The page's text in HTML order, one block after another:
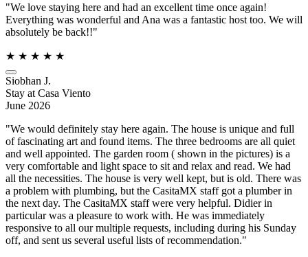
"We love staying here and had an excellent time once again!
Everything was wonderful and Ana was a fantastic host too. We will
absolutely be back!!"
★ ★ ★ ★ ★
Siobhan J.
Stay at Casa Viento
June 2026
"We would definitely stay here again. The house is unique and full
of fascinating art and found items. The three bedrooms are all quiet
and well appointed. The garden room ( shown in the pictures) is a
very comfortable and light space to sit and relax and read. We had
all the necessities. The house is very well kept, but is old. There was
a problem with plumbing, but the CasitaMX staff got a plumber in
the next day. The CasitaMX staff were very helpful. Didier in
particular was a pleasure to work with. He was immediately
responsive to all our multiple requests, including during his Sunday
off, and sent us several useful lists of recommendation."